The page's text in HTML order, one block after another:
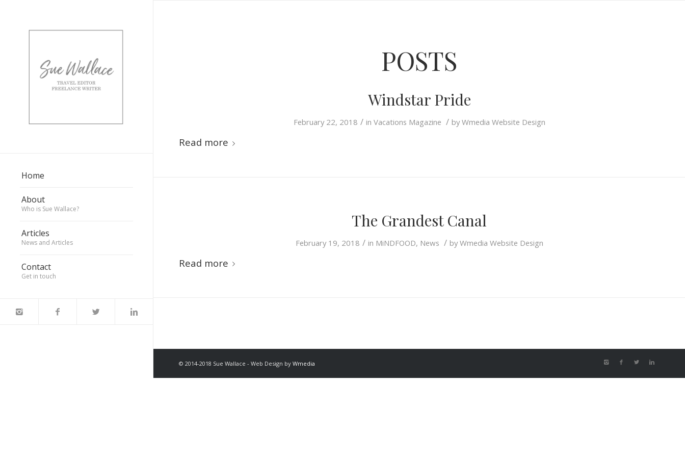
Home
About
Who is Sue Wallace?
Articles
News and Articles
Contact
Get in touch
POSTS
Windstar Pride
February 22, 2018 / in Vacations Magazine / byWmedia Website Design
Read more
The Grandest Canal
February 19, 2018 / in MiNDFOOD, News / byWmedia Website Design
Read more
© 2014-2018 Sue Wallace - Web Design by Wmedia